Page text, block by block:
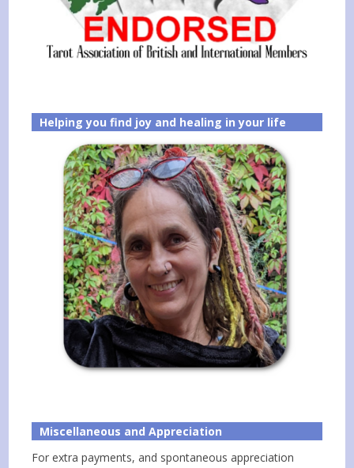
Helping you find joy and healing in your life
Miscellaneous and Appreciation
For extra payments, and spontaneous appreciation